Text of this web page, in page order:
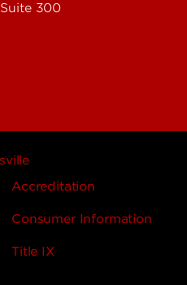
300
Accreditation
Consumer Information
Title IX